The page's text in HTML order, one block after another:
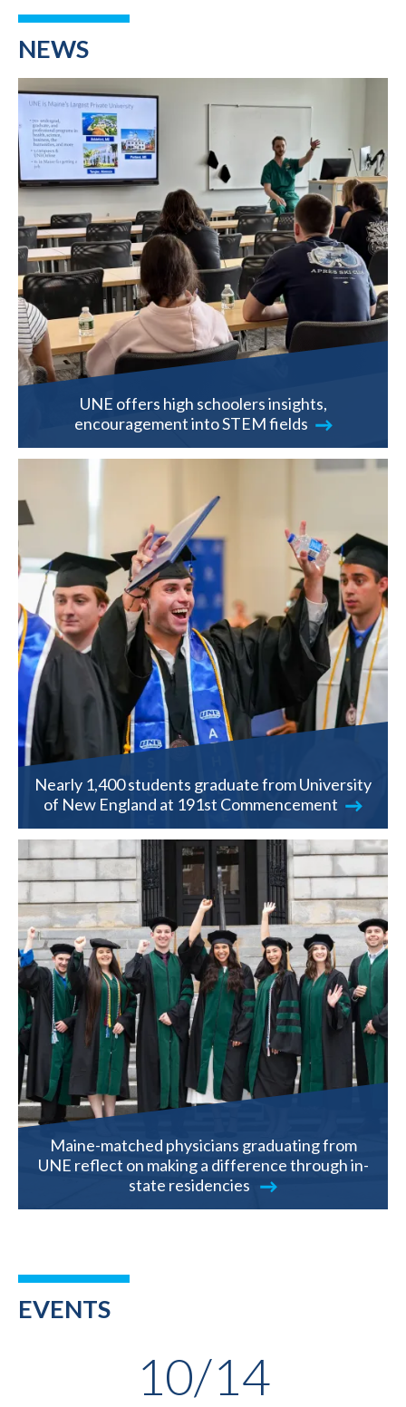
NEWS
UNE offers high schoolers insights,
encouragement into STEM fields
Nearly 1,400 students graduate from University
of New England at 191st Commencement
Maine-matched physicians graduating from
UNE reflect on making a difference through in-
state residencies
EVENTS
10/14